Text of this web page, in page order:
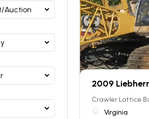
2009
Crawler Lattice
Virginia